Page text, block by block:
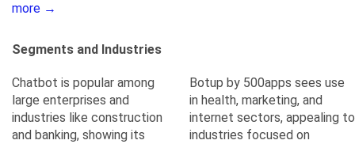
more →
Segments and Industries
Chatbot is popular among
large enterprises and
industries like construction
and banking, showing its
Botup by 500apps sees use
in health, marketing, and
internet sectors, appealing to
industries focused on